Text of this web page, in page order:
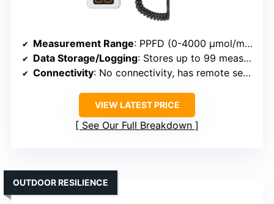
Measurement Range: PPFD (0-4000 μmol/m²/sec), DLI, and spectral data
Data Storage/Logging: Stores up to 99 measurements, history tracking
Connectivity: No connectivity, has remote sensor cables
VIEW LATEST PRICE
See Our Full Breakdown
OUTDOOR RESILIENCE